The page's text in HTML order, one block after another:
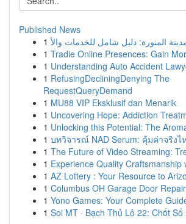
Published News
1
1 Tradie Online Presences: Gain
1 Understanding Auto Accident
1 RefusingDecliningDenying The
RequestQueryDemand
1 MU88 VIP Eksklusif dan Menarik
1 Uncovering Hope: Addiction
1 Unlocking this Potential: The
1 บทวิจารณ์ NAD Serum: คุ้มค่าจริงไ
1 The Future of Video Streaming:
1 Experience Quality Craftsmanship
1 AZ Lottery : Your Resource to
1 Columbus OH Garage Door
1 Yono Games: Your Complete
1 Soi MT · Bạch Thủ Lô 22: Chốt